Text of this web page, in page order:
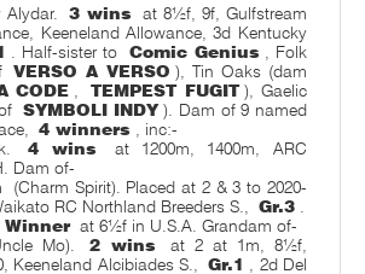
Alydar. 3 wins
at 8½f, 9f, Gulfstream
Keeneland Allowance, 3d Kentucky
. Half-sister to Comic Genius
, Folk
VERSO A VERSO ), Tin Oaks (dam
CODE TEMPEST FUGIT ), Gaelic
SYMBOLI INDY ). Dam of 9 named
4 winners
, inc:-
4 wins
at 1200m, 1400m, ARC
Dam of-
(Charm Spirit). Placed at 2 & 3 to 2020-
RC Northland Breeders S.,
Gr.3
Winner at 6½f in U.S.A. Grandam of-
Mo). 2 wins
at 2 at 1m, 8½f,
Keeneland Alcibiades S.,
Gr.1
, 2d Del